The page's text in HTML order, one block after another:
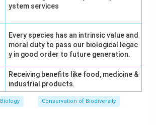
ystem services
Every species has an intrinsic value and
moral duty to pass our biological legac
y in good order to future generation.
Receiving benefits like food, medicine &
industrial products.
Biology Conservation of Biodiversity